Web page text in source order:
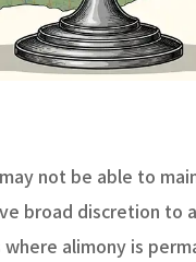
not be able to
broad discretion to
alimony is